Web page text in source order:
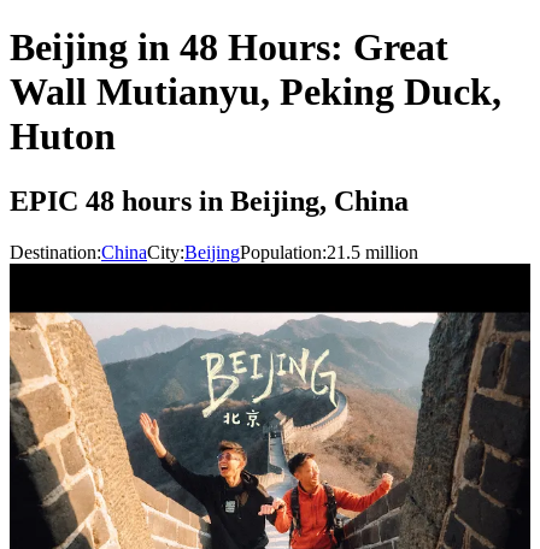
Beijing in 48 Hours: Great
Wall Mutianyu, Peking Duck,
Huton
EPIC 48 hours in Beijing, China
Destination:ChinaCity:BeijingPopulation:21.5 million